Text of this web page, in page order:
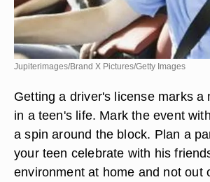
Jupiterimages/Brand X Pictures/Getty Images
Getting a driver's license marks a
in a teen's life. Mark the event
a spin around the block. Plan a
your teen celebrate with his
environment at home and not out